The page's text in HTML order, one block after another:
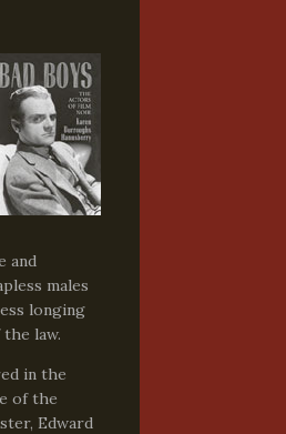
and
males
longing
law.
in the
of the
Edward